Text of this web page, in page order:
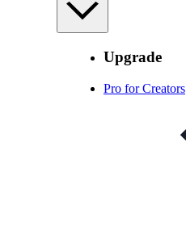
Upgrade
Pro for Creators